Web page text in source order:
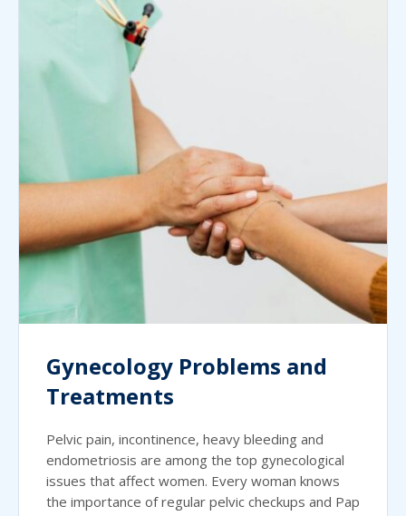
Gynecology Problems and
Treatments
Pelvic pain, incontinence, heavy bleeding and
endometriosis are among the top gynecological
issues that affect women. Every woman knows
the importance of regular pelvic checkups and Pap